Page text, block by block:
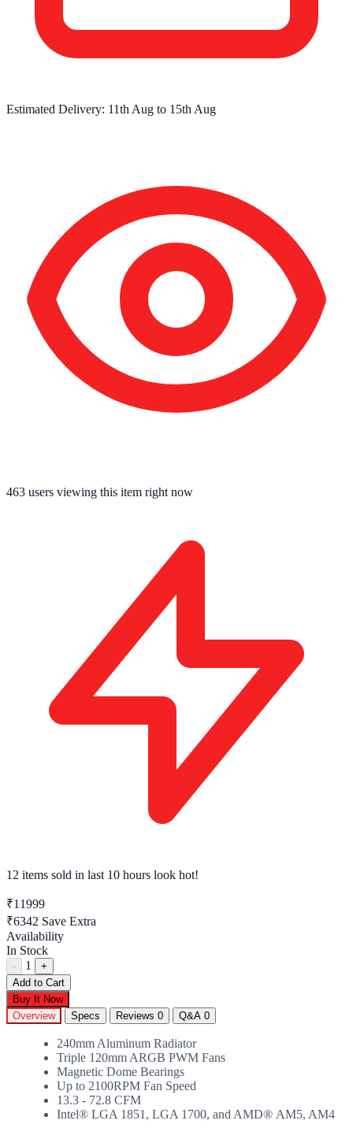
Estimated Delivery: 11th Aug to 15th Aug
463 users viewing this item right now
12 items sold in last 10 hours look hot!
₹11999
₹6342 Save Extra
Availability
In Stock
- 1
+
Add to Cart
Buy It Now
Overview
Specs Reviews 0 Q&A 0
240mm Aluminum Radiator
Triple 120mm ARGB PWM Fans
Magnetic Dome Bearings
Up to 2100RPM Fan Speed
13.3 - 72.8 CFM
Intel® LGA 1851, LGA 1700, and AMD® AM5, AM4